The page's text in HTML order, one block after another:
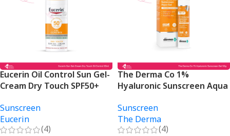
Eucerin Oil Control Sun Gel-
Cream Dry Touch SPF50+
Sunscreen
Eucerin
(4)
The Derma Co 1%
Hyaluronic Sunscreen Aqua
Sunscreen
The Derma
(4)